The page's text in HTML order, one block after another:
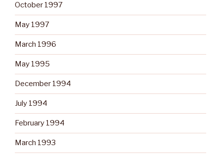
October 1997
May 1997
March 1996
May 1995
December 1994
July 1994
February 1994
March 1993